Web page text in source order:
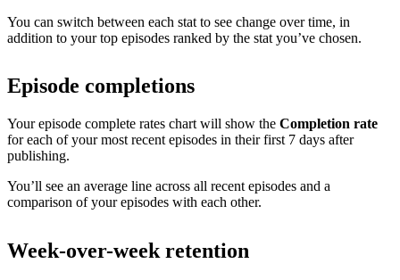
You can switch between each stat to see change over time, in
addition to your top episodes ranked by the stat you’ve chosen.
Episode completions
Your episode complete rates chart will show the Completion rate
for each of your most recent episodes in their first 7 days after
publishing.
You’ll see an average line across all recent episodes and a
comparison of your episodes with each other.
Week-over-week retention